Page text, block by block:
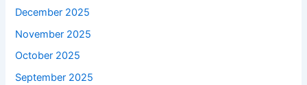
December 2025
November 2025
October 2025
September 2025